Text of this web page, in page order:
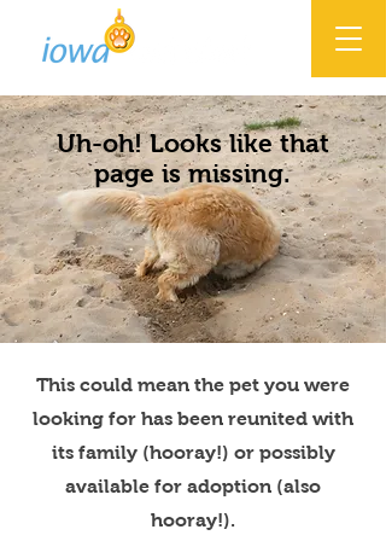
Uh-oh! Looks like that
page is missing.
This could mean the pet you were
looking for has been reunited with
its family (hooray!) or possibly
available for adoption (also
hooray!).